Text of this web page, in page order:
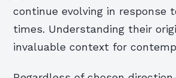
continue evolving in response
times. Understanding their
invaluable context for